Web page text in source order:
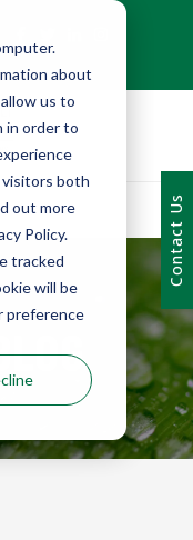
about
us to
in order to
visitors both
out more
Policy.
tracked
will be
preference
Contact Us